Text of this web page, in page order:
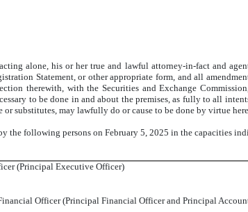
alone, his or her true and lawful attorney-in-fact and
Statement, or other appropriate form, and all
therewith, with the Securities and Exchange
to be done in and about the premises, as fully to all
substitutes, may lawfully do or cause to be done by virtue
the following persons on February 5, 2025 in the capacities
(Principal Executive Officer)
Officer (Principal Financial Officer and Principal